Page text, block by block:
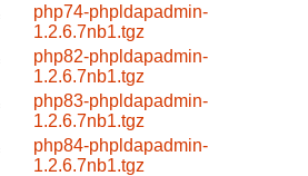
php74-phpldapadmin-
1.2.6.7nb1.tgz
php82-phpldapadmin-
1.2.6.7nb1.tgz
php83-phpldapadmin-
1.2.6.7nb1.tgz
php84-phpldapadmin-
1.2.6.7nb1.tgz